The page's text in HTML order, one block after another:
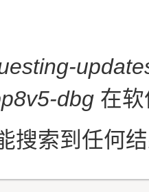
dbg 在
搜索到任何